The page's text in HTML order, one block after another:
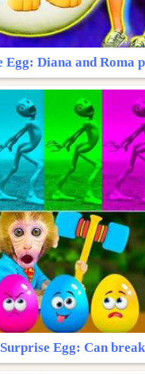
Surprise Egg: Can